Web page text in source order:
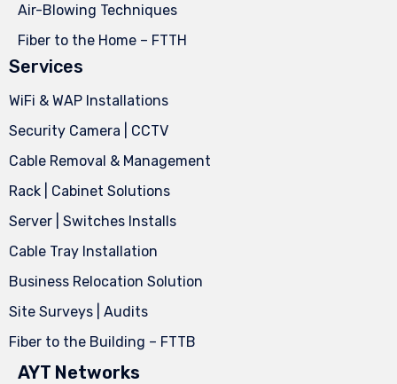
Air-Blowing Techniques
Fiber to the Home – FTTH
Services
WiFi & WAP Installations
Security Camera | CCTV
Cable Removal & Management
Rack | Cabinet Solutions
Server | Switches Installs
Cable Tray Installation
Business Relocation Solution
Site Surveys | Audits
Fiber to the Building – FTTB
AYT Networks